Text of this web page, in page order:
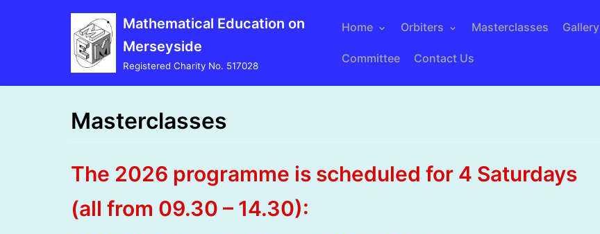
Mathematical Education on
Merseyside
Registered Charity No. 517028
Home Orbiters Masterclasses Gallery
Committee Contact Us
Masterclasses
The 2026 programme is scheduled for 4 Saturdays
(all from 09.30 – 14.30):